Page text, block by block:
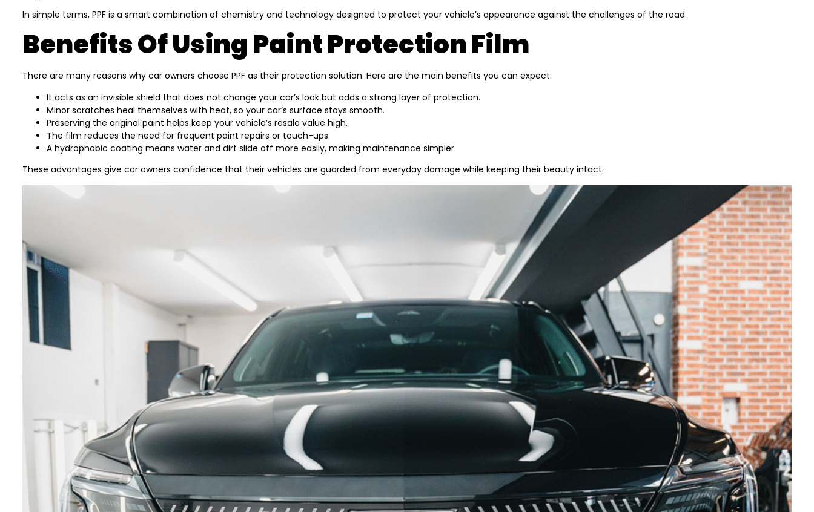
In simple terms, PPF is a smart combination of chemistry and technology designed to protect your vehicle’s appearance against the challenges of the road.
Benefits Of Using Paint Protection Film
There are many reasons why car owners choose PPF as their protection solution. Here are the main benefits you can expect:
It acts as an invisible shield that does not change your car’s look but adds a strong layer of protection.
Minor scratches heal themselves with heat, so your car’s surface stays smooth.
Preserving the original paint helps keep your vehicle’s resale value high.
The film reduces the need for frequent paint repairs or touch-ups.
A hydrophobic coating means water and dirt slide off more easily, making maintenance simpler.
These advantages give car owners confidence that their vehicles are guarded from everyday damage while keeping their beauty intact.